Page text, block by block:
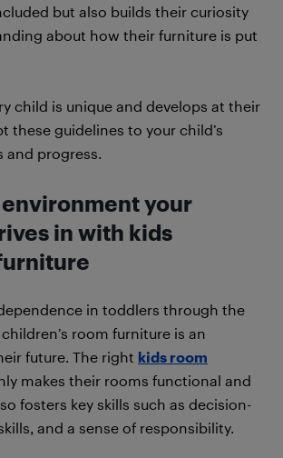
but also builds their curiosity
about how their furniture is put
child is unique and develops at their
these guidelines to your child’s
and progress.
your
in with kids
in toddlers through the
room furniture is an
future. The right kids room
makes their rooms functional and
fosters key skills such as decision-
and a sense of responsibility.